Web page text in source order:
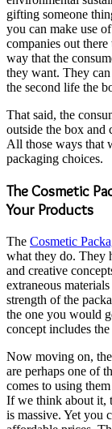
gifting someone
you can make use
companies out
way that the
they want. They
the second life the
That said, the
outside the box and
All those ways that
packaging choices.
The Cosmetic
Your Products
The Cosmetic
what they do. They
and creative
extraneous
strength of the
the one you would
concept includes
Now moving on,
are perhaps one of
comes to using
If we think about it,
is massive. Yet you